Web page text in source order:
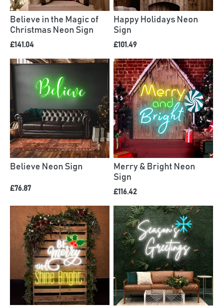
Believe in the Magic of
Christmas Neon Sign
£141.04
Happy Holidays Neon
Sign
£101.49
Believe Neon Sign
£76.87
Merry & Bright Neon
Sign
£116.42